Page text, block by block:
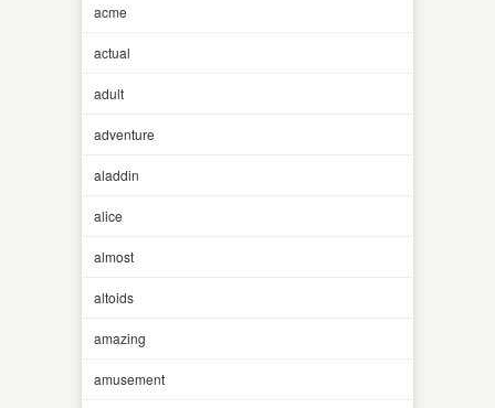
acme
actual
adult
adventure
aladdin
alice
almost
altoids
amazing
amusement